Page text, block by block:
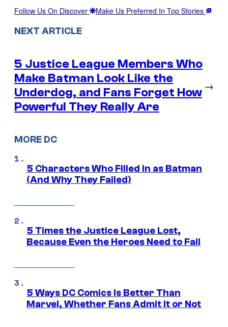
Follow Us On Discover Make Us Preferred In Top Stories
NEXT ARTICLE
5 Justice League Members Who
Make Batman Look Like the
Underdog, and Fans Forget How
Powerful They Really Are
→
MORE DC
5 Characters Who Filled in as Batman
(And Why They Failed)
5 Times the Justice League Lost,
Because Even the Heroes Need to Fail
5 Ways DC Comics Is Better Than
Marvel, Whether Fans Admit It or Not